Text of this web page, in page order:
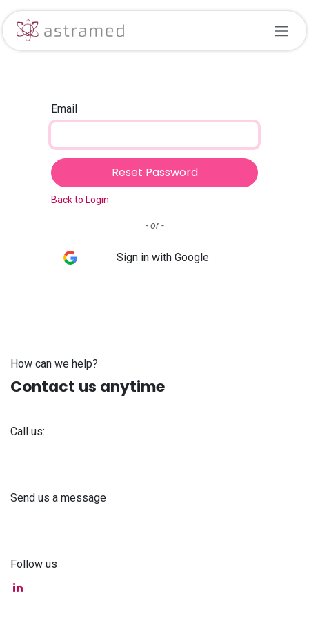
Skip to Content
Email
Reset Password
Back to Login
- or -
Sign in with Google
How can we help?
Contact us anytime
Call us:
Send us a message
Follow us